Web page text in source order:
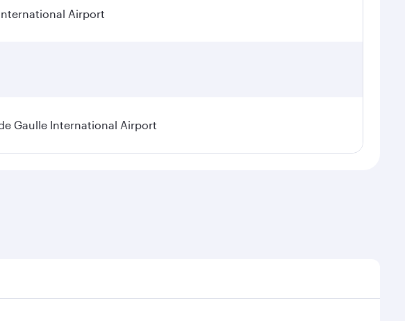
Airport
Gaulle International Airport
on seasonal demand, route popularity and availability of travel